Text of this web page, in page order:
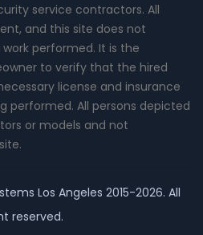
service contractors. All
and this site does not
performed. It is the
to verify that the hired
license and insurance
performed. All persons depicted
or models and not
Los Angeles 2015-2026. All
reserved.